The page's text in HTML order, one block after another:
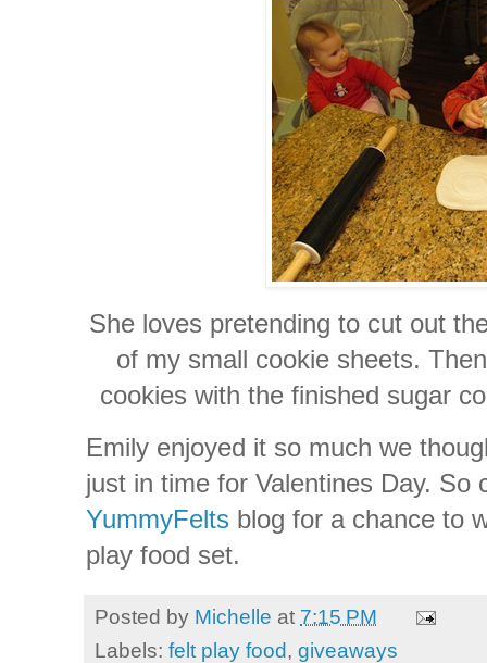
She loves pretending to cut out
of my small cookie sheets.
cookies with the finished sugar
Emily enjoyed it so much we
just in time for Valentines Day. So
YummyFelts blog for a chance to
play food set.
Posted by Michelle at 7:15 PM
Labels: felt play food, giveaways